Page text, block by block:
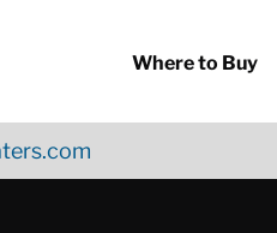
Where to Buy